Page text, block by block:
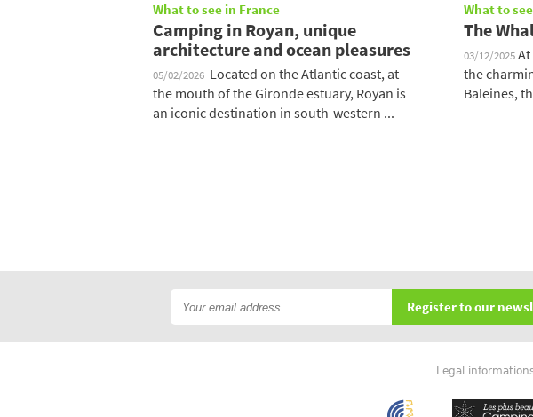
What to see in France
Camping in Royan, unique
architecture and ocean pleasures
05/02/2026 Located on the Atlantic coast, at
the mouth of the Gironde estuary, Royan is
an iconic destination in south-western ...
What to
The
03/12/2025
the
Baleines,
Register to our
Legal